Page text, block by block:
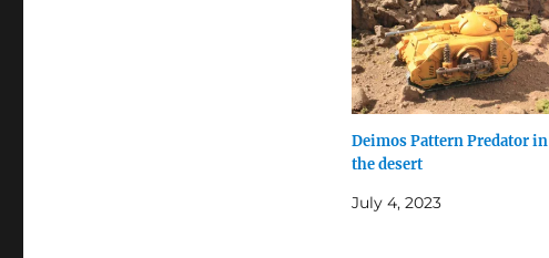
Deimos Pattern Predator in
the desert
July 4, 2023